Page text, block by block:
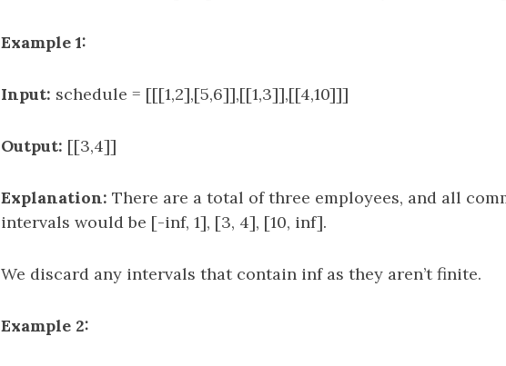
Example 1:
Input: schedule = [[[1,2],[5,6]],[[1,3]],[[4,10]]]
Output: [[3,4]]
Explanation: There are a total of three employees, and all
intervals would be [-inf, 1], [3, 4], [10, inf].
We discard any intervals that contain inf as they aren’t finite.
Example 2: